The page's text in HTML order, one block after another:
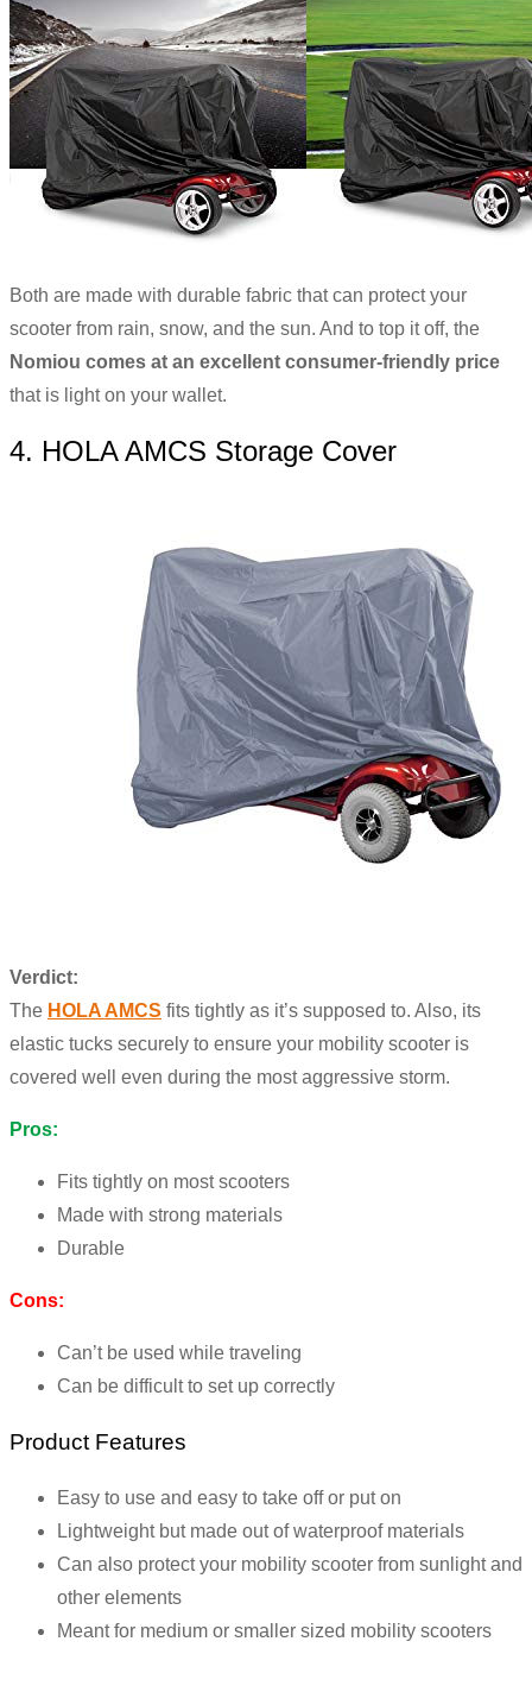
Both are made with durable fabric that can protect your
scooter from rain, snow, and the sun. And to top it off, the
Nomiou comes at an excellent consumer-friendly price
that is light on your wallet.
4. HOLA AMCS Storage Cover
Verdict:
The HOLA AMCS fits tightly as it’s supposed to. Also, its
elastic tucks securely to ensure your mobility scooter is
covered well even during the most aggressive storm.
Pros:
Fits tightly on most scooters
Made with strong materials
Durable
Cons:
Can’t be used while traveling
Can be difficult to set up correctly
Product Features
Easy to use and easy to take off or put on
Lightweight but made out of waterproof materials
Can also protect your mobility scooter from sunlight and
other elements
Meant for medium or smaller sized mobility scooters